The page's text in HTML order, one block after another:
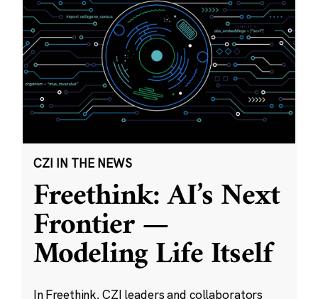
CZI IN THE NEWS
Freethink: AI’s Next
Frontier —
Modeling Life Itself
In Freethink, CZI leaders and collaborators